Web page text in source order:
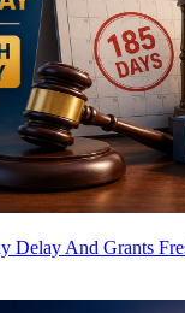
Delay And Grants